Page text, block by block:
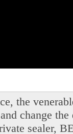
the
change
sealer,